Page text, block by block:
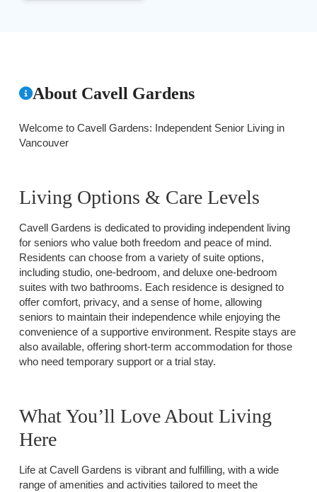
About Cavell Gardens
Welcome to Cavell Gardens: Independent Senior Living in
Vancouver
Living Options & Care Levels
Cavell Gardens is dedicated to providing independent living
for seniors who value both freedom and peace of mind.
Residents can choose from a variety of suite options,
including studio, one-bedroom, and deluxe one-bedroom
suites with two bathrooms. Each residence is designed to
offer comfort, privacy, and a sense of home, allowing
seniors to maintain their independence while enjoying the
convenience of a supportive environment. Respite stays are
also available, offering short-term accommodation for those
who need temporary support or a trial stay.
What You’ll Love About Living
Here
Life at Cavell Gardens is vibrant and fulfilling, with a wide
range of amenities and activities tailored to meet the